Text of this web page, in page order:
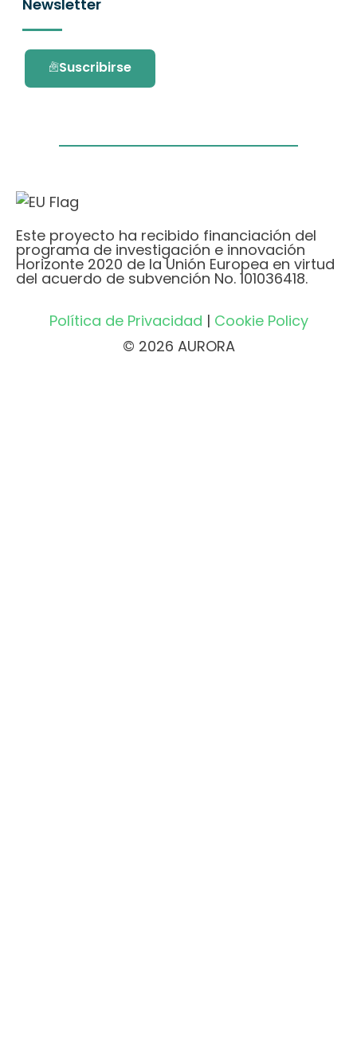
Newsletter
Suscribirse
Este proyecto ha recibido financiación del
programa de investigación e innovación
Horizonte 2020 de la Unión Europea en virtud
del acuerdo de subvención No. 101036418.
Política de Privacidad | Cookie Policy
© 2026 AURORA